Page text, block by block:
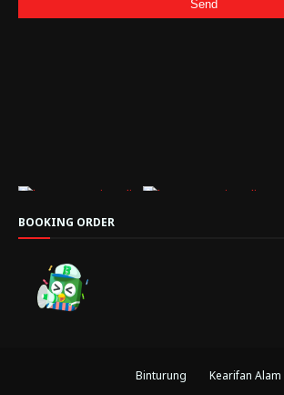
BOOKING ORDER
Binturung Kearifan Alam